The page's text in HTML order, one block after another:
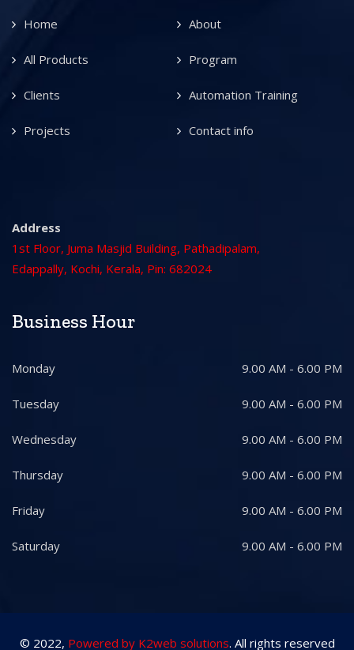
Home About
All Products Program
Clients Automation Training
Projects Contact info
Address
1st Floor, Juma Masjid Building, Pathadipalam,
Edappally, Kochi, Kerala, Pin: 682024
Business Hour
Monday 9.00 AM - 6.00 PM
Tuesday 9.00 AM - 6.00 PM
Wednesday 9.00 AM - 6.00 PM
Thursday 9.00 AM - 6.00 PM
Friday 9.00 AM - 6.00 PM
Saturday 9.00 AM - 6.00 PM
© 2022, Powered by K2web solutions. All rights reserved